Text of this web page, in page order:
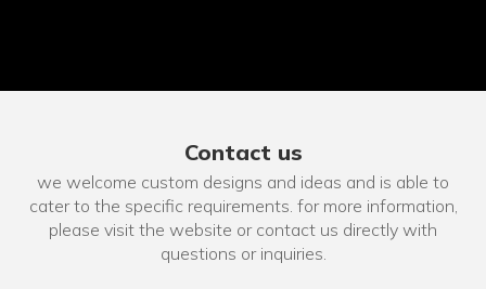
Contact us
we welcome custom designs and ideas and is able to
cater to the specific requirements. for more information,
please visit the website or contact us directly with
questions or inquiries.